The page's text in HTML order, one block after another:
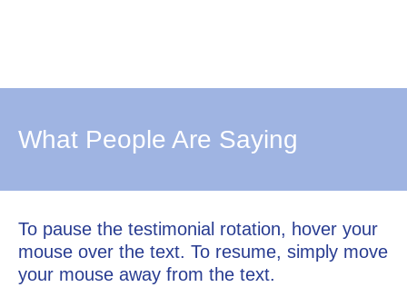
What People Are Saying
To pause the testimonial rotation, hover your
mouse over the text. To resume, simply move
your mouse away from the text.